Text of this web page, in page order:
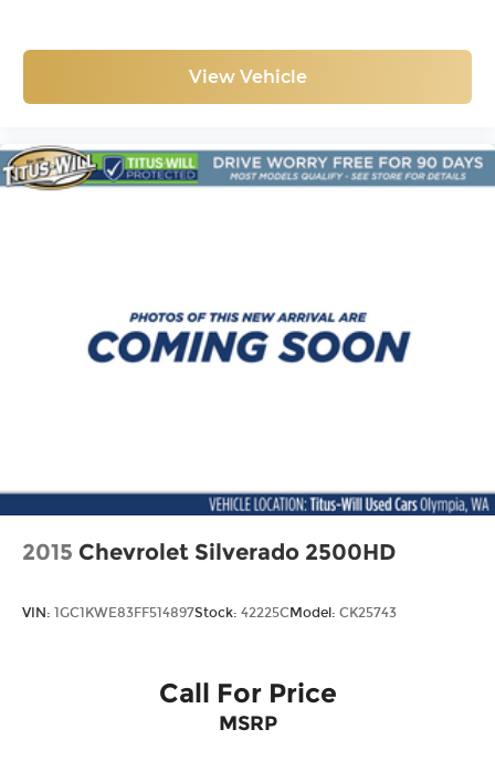
View Vehicle
2015 Chevrolet Silverado 2500HD
VIN: 1GC1KWE83FF514897Stock: 42225CModel: CK25743
Call For Price
MSRP